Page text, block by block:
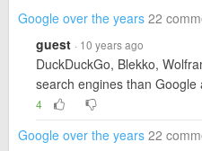
Google over the years 22
guest · 10 years ago
DuckDuckGo, Blekko,
search engines than Google
4
Google over the years 22